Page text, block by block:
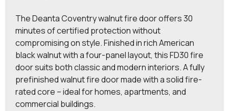
The Deanta Coventry walnut fire door offers 30
minutes of certified protection without
compromising on style. Finished in rich American
black walnut with a four-panel layout, this FD30 fire
door suits both classic and modern interiors. A fully
prefinished walnut fire door made with a solid fire-
rated core – ideal for homes, apartments, and
commercial buildings.